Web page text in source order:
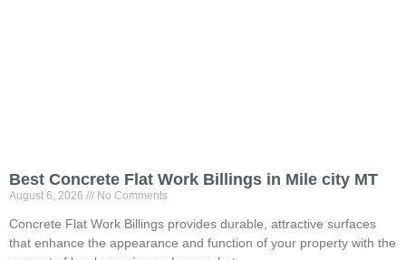
Best Concrete Flat Work Billings in Mile city MT
August 6, 2026 No Comments
Concrete Flat Work Billings provides durable, attractive surfaces
that enhance the appearance and function of your property with the